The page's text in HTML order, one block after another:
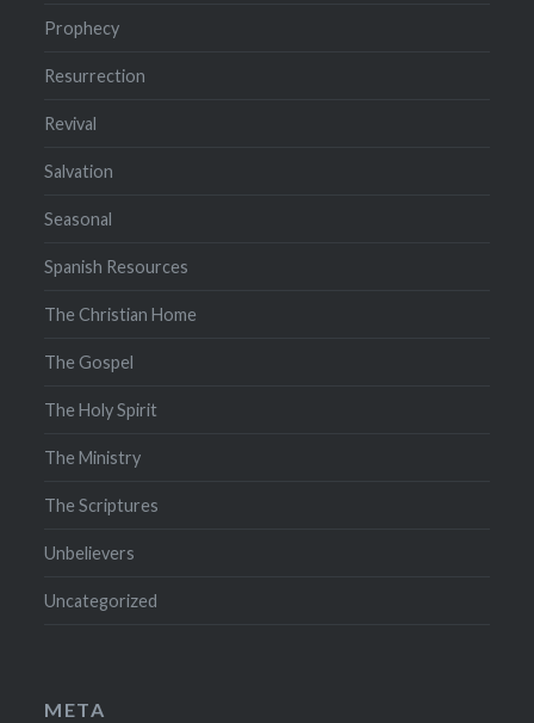
Prophecy
Resurrection
Revival
Salvation
Seasonal
Spanish Resources
The Christian Home
The Gospel
The Holy Spirit
The Ministry
The Scriptures
Unbelievers
Uncategorized
META